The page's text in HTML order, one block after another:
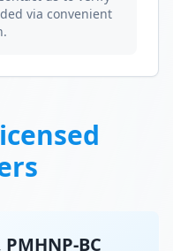
via convenient
BC